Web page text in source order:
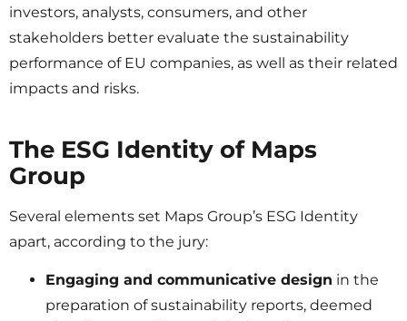
investors, analysts, consumers, and other
stakeholders better evaluate the sustainability
performance of EU companies, as well as their related
impacts and risks.
The ESG Identity of Maps
Group
Several elements set Maps Group’s ESG Identity
apart, according to the jury:
Engaging and communicative design in the
preparation of sustainability reports, deemed